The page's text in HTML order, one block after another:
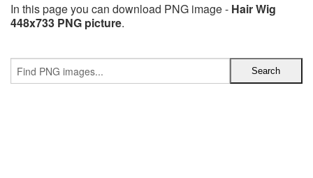
In this page you can download PNG image - Hair Wig
448x733 PNG picture.